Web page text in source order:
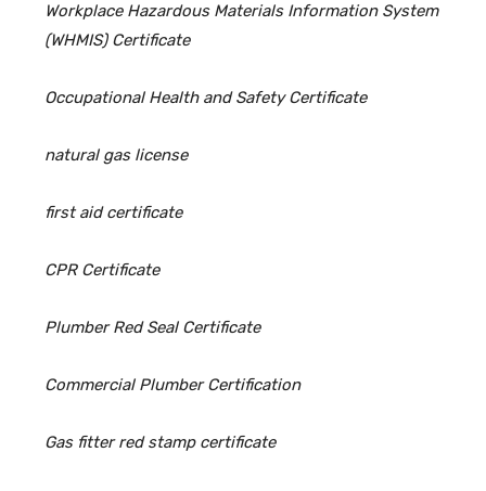
Workplace Hazardous Materials Information System
(WHMIS) Certificate
Occupational Health and Safety Certificate
natural gas license
first aid certificate
CPR Certificate
Plumber Red Seal Certificate
Commercial Plumber Certification
Gas fitter red stamp certificate